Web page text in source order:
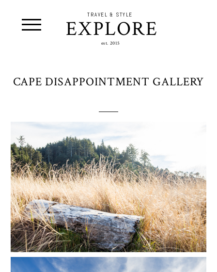
est. 2015
EXPLORE
TRAVEL & STYLE
CAPE DISAPPOINTMENT GALLERY